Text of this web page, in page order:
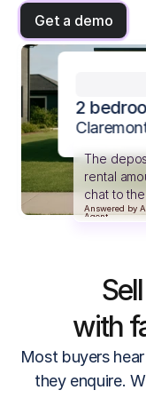
Get a demo
2
The
rental
chat to
Answered by
Agent
Answered by
Agent
with
Most buyers
they enquire.